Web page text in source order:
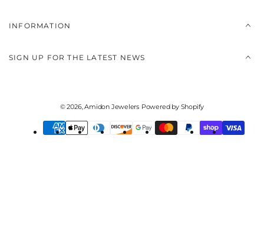
INFORMATION
SIGN UP FOR THE LATEST NEWS
© 2026,Amidon Jewelers Powered by Shopify
Payment
methods